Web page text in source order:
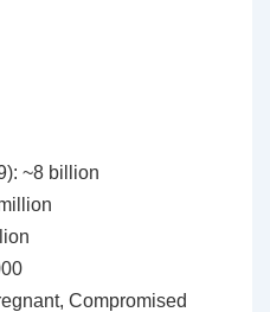
~8 billion
Compromised